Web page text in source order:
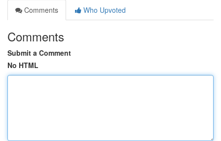
Comments
Who Upvoted
Comments
Submit a Comment
No HTML